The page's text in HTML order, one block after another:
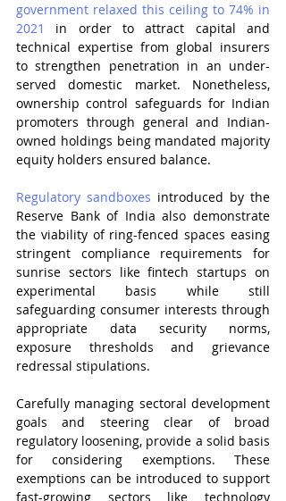
government relaxed this ceiling to 74% in
2021
in order to attract capital and
technical expertise from global insurers
to strengthen penetration in an under-
served domestic market. Nonetheless,
ownership control safeguards for Indian
promoters through general and Indian-
owned holdings being mandated majority
equity holders ensured balance.
Regulatory sandboxes introduced by the
Reserve Bank of India also demonstrate
the viability of ring-fenced spaces easing
stringent compliance requirements for
sunrise sectors like fintech startups on
experimental basis while still
safeguarding consumer interests through
appropriate data security norms,
exposure thresholds and grievance
redressal stipulations.
Carefully managing sectoral development
goals and steering clear of broad
regulatory loosening, provide a solid basis
for considering exemptions. These
exemptions can be introduced to support
fast-growing sectors like technology